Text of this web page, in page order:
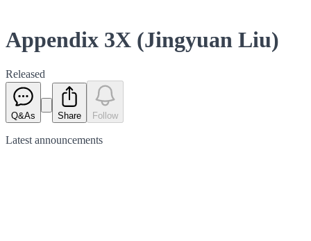
Appendix 3X (Jingyuan Liu)
Released
Q&As Share Follow
Latest announcements